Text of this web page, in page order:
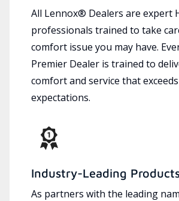
All Lennox® Dealers are expert
professionals trained to take
comfort issue you may have.
Premier Dealer is trained to
comfort and service that
expectations.
Industry-Leading
As partners with the leading